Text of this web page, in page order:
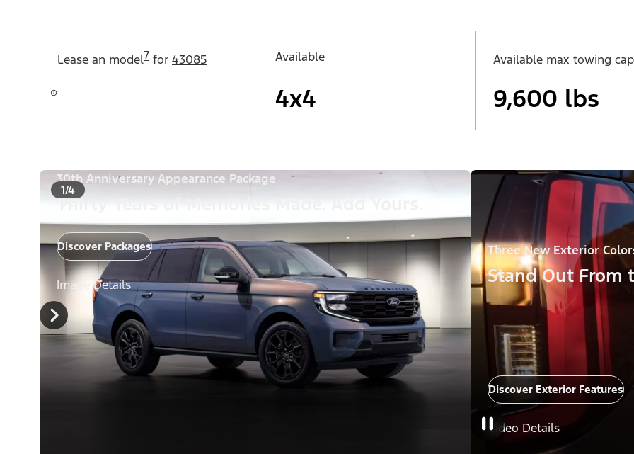
Lease an model7 for 43085 Available
4x4
Available max towing
9,600 lbs
1/4
30th Anniversary Appearance Package
Thirty Years of Memories Made. Add Yours.
Discover Packages
Image Details
Three New Exterior
Stand Out From
Discover Exterior Features
Video Details